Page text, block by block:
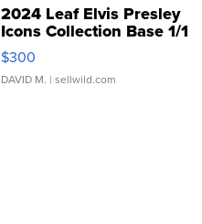
2024 Leaf Elvis Presley
Icons Collection Base 1/1
SSP Clear ...
$300
DAVID M. | sellwild.com